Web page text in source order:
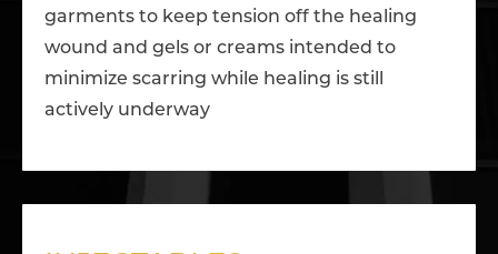
garments to keep tension off the healing
wound and gels or creams intended to
minimize scarring while healing is still
actively underway